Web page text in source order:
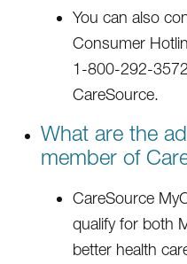
You can also
Consumer
1-800-292-
CareSource.
What are the
member of
CareSource
qualify for both
better health